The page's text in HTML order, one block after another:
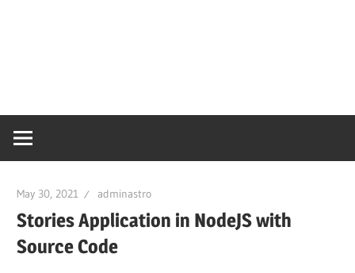
May 30, 2021 adminastro
Stories Application in NodeJS with
Source Code